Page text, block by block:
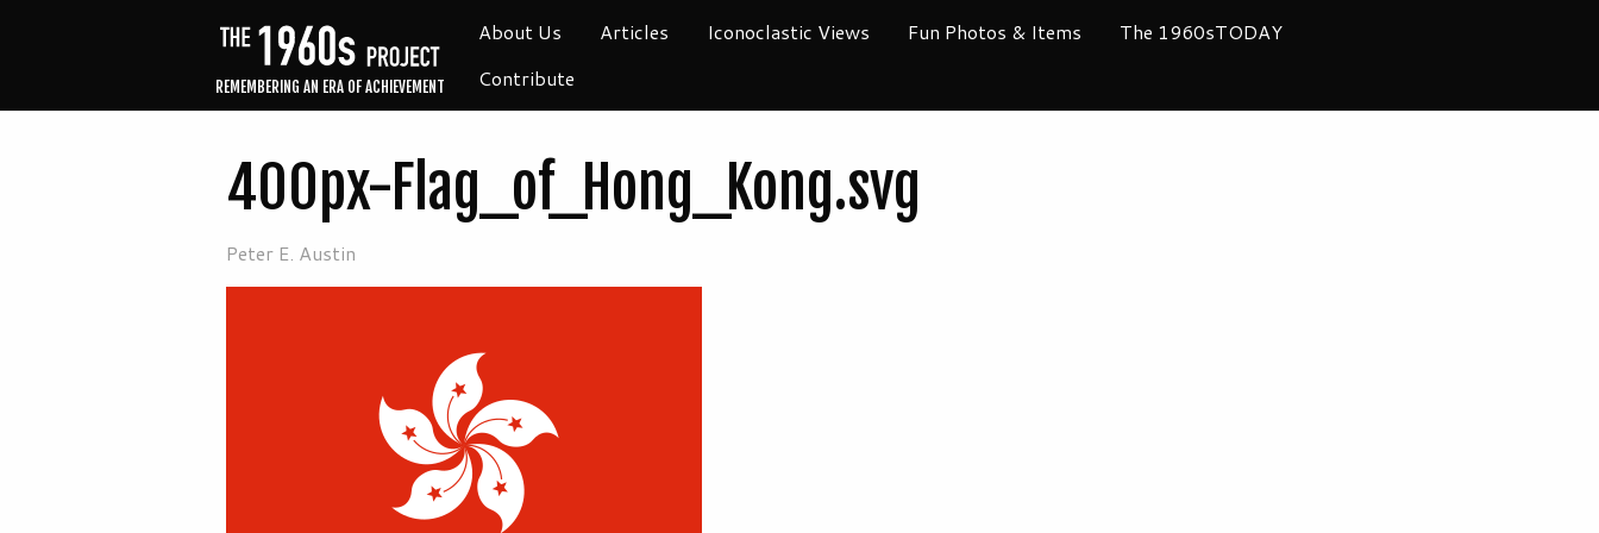
REMEMBERING AN ERA OF ACHIEVEMENT
About Us Articles Iconoclastic Views Fun Photos & Items
The 1960sTODAY
Contribute
400px-Flag_of_Hong_Kong.svg
Peter E. Austin